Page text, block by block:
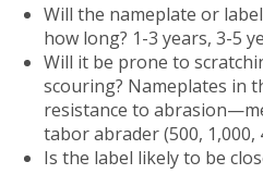
Will the nameplate or
how long? 1-3 years, 3-5
Will it be prone to
scouring? Nameplates in
resistance to
tabor abrader (500, 1,000,
Is the label likely to be